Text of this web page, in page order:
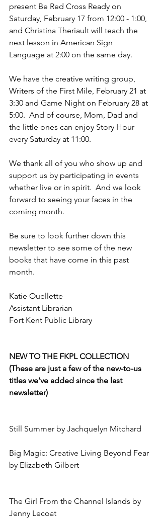
present Be Red Cross Ready on
Saturday, February 17 from 12:00 - 1:00,
and Christina Theriault will teach the
next lesson in American Sign
Language at 2:00 on the same day.
We have the creative writing group,
Writers of the First Mile, February 21 at
3:30 and Game Night on February 28 at
5:00.  And of course, Mom, Dad and
the little ones can enjoy Story Hour
every Saturday at 11:00.
We thank all of you who show up and
support us by participating in events
whether live or in spirit.  And we look
forward to seeing your faces in the
coming month.
Be sure to look further down this
newsletter to see some of the new
books that have come in this past
month.
Katie Ouellette
Assistant Librarian
Fort Kent Public Library
NEW TO THE FKPL COLLECTION
(These are just a few of the new-to-us
titles we’ve added since the last
newsletter)
Still Summer by Jachquelyn Mitchard
Big Magic: Creative Living Beyond Fear
by Elizabeth Gilbert
The Girl From the Channel Islands by
Jenny Lecoat